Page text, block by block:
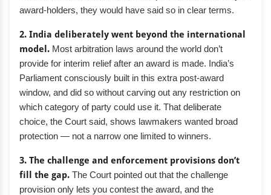
award-holders, they would have said so in clear terms.
2. India deliberately went beyond the international
model. Most arbitration laws around the world don’t
provide for interim relief after an award is made. India’s
Parliament consciously built in this extra post-award
window, and did so without carving out any restriction on
which category of party could use it. That deliberate
choice, the Court said, shows lawmakers wanted broad
protection — not a narrow one limited to winners.
3. The challenge and enforcement provisions don’t
fill the gap. The Court pointed out that the challenge
provision only lets you contest the award, and the